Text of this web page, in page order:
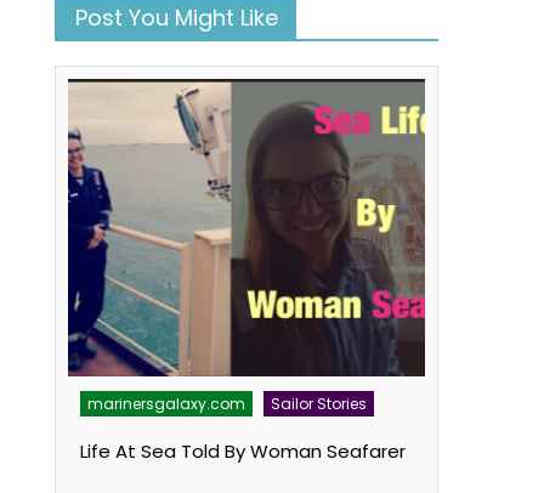
Post You Might Like
marinersgalaxy.com Sailor Stories
Life At Sea Told By Woman Seafarer